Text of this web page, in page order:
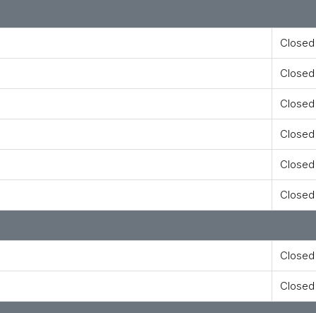
Closed
Closed
Closed
Closed
Closed
Closed
Closed
Closed